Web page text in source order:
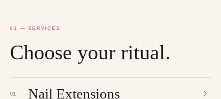
01 — SERVICES
Choose your ritual.
01 Nail Extensions